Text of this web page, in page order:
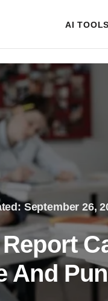
AI TOOLS
September 26,
And